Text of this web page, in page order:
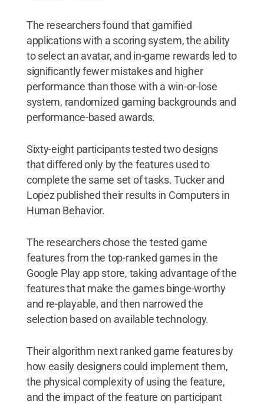
The researchers found that gamified
applications with a scoring system, the ability
to select an avatar, and in-game rewards led to
significantly fewer mistakes and higher
performance than those with a win-or-lose
system, randomized gaming backgrounds and
performance-based awards.
Sixty-eight participants tested two designs
that differed only by the features used to
complete the same set of tasks. Tucker and
Lopez published their results in Computers in
Human Behavior.
The researchers chose the tested game
features from the top-ranked games in the
Google Play app store, taking advantage of the
features that make the games binge-worthy
and re-playable, and then narrowed the
selection based on available technology.
Their algorithm next ranked game features by
how easily designers could implement them,
the physical complexity of using the feature,
and the impact of the feature on participant